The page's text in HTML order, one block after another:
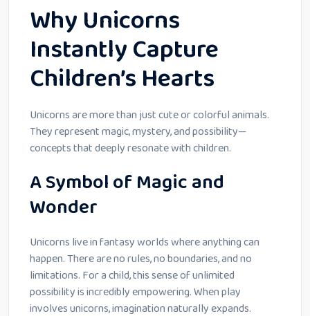
Why Unicorns
Instantly Capture
Children’s Hearts
Unicorns are more than just cute or colorful animals.
They represent magic, mystery, and possibility—
concepts that deeply resonate with children.
A Symbol of Magic and
Wonder
Unicorns live in fantasy worlds where anything can
happen. There are no rules, no boundaries, and no
limitations. For a child, this sense of unlimited
possibility is incredibly empowering. When play
involves unicorns, imagination naturally expands.